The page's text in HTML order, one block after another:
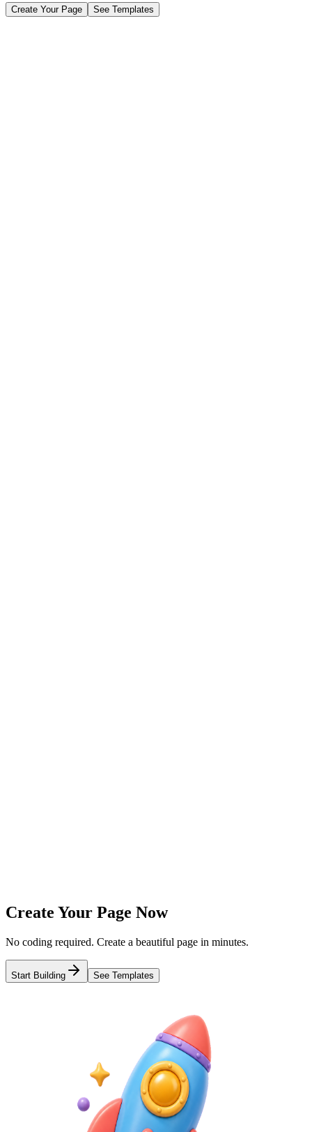
Create Your Page See Templates
Get a short link and share everywhere
Create Your Page Now
No coding required. Create a beautiful page in minutes.
Start Building See Templates